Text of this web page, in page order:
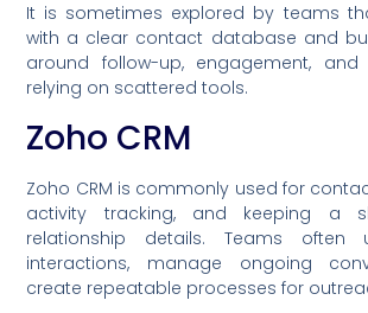
It is sometimes explored by teams
with a clear contact database and
around follow-up, engagement, and
relying on scattered tools.
Zoho CRM
Zoho CRM is commonly used for
activity tracking, and keeping a
relationship details. Teams
interactions, manage ongoing
create repeatable processes for